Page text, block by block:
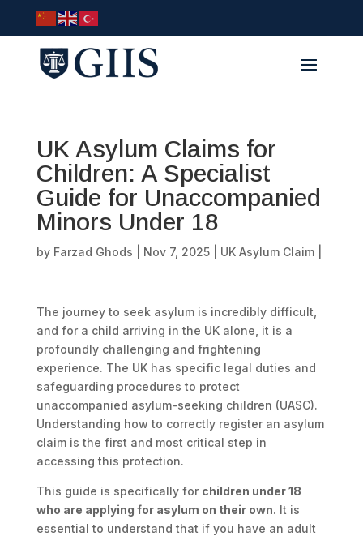
UK Asylum Claims for
Children: A Specialist
Guide for Unaccompanied
Minors Under 18
by Farzad Ghods Nov 7, 2025| UK Asylum Claim|
The journey to seek asylum is incredibly difficult,
and for a child arriving in the UK alone, it is a
profoundly challenging and frightening
experience. The UK has specific legal duties and
safeguarding procedures to protect
unaccompanied asylum-seeking children (UASC).
Understanding how to correctly register an asylum
claim is the first and most critical step in
accessing this protection.
This guide is specifically for children under 18
who are applying for asylum on their own. It is
essential to understand that if you have an adult